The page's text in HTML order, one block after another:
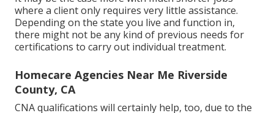
where a client only requires very little assistance.
Depending on the state you live and function in,
there might not be any kind of previous needs for
certifications to carry out individual treatment.
Homecare Agencies Near Me Riverside
County, CA
CNA qualifications will certainly help, too, due to the